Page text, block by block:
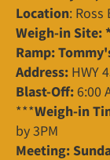
Location:
Weigh-in Site:
Ramp:
Address: HWY
Blast-Off: 6:00
***Weigh-in
by 3PM
Meeting: